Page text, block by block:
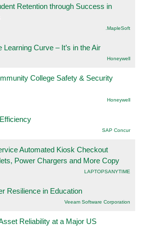
Retention through Success in
.MapleSoft
Learning Curve – It’s in the Air
Honeywell
College Safety & Security
Honeywell
SAP Concur
Automated Kiosk Checkout
Power Chargers and More Copy
LAPTOPSANYTIME
Resilience in Education
Veeam Software Corporation
Reliability at a Major US